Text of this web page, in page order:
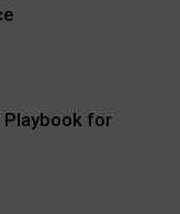
Playbook for